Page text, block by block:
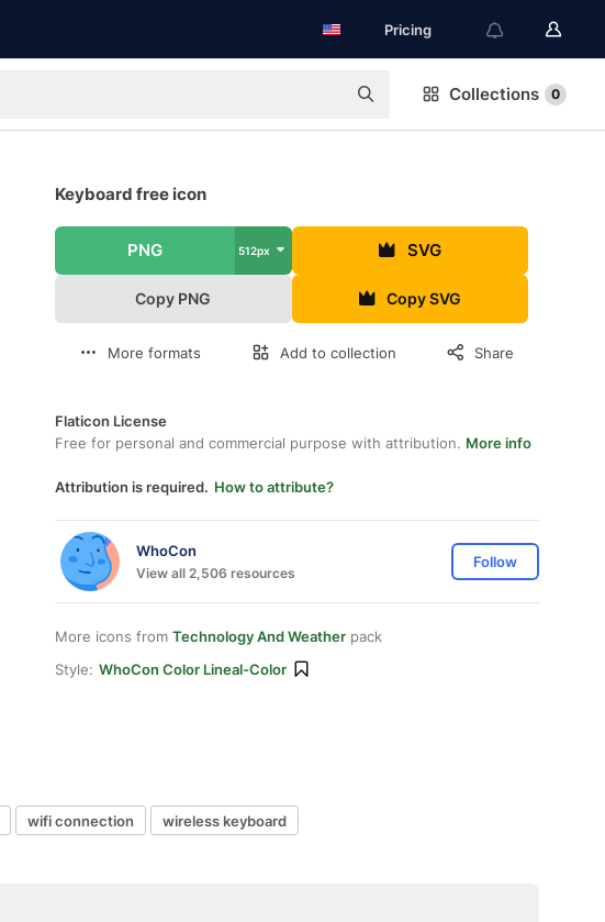
Pricing
Collections 0
Keyboard free icon
PNG 512px SVG
Copy PNG Copy SVG
More formats Add to collection Share
Flaticon License
Free for personal and commercial purpose with attribution. More info
Attribution is required. How to attribute?
WhoCon
View all 2,506 resources
Follow
More icons from Technology And Weather pack
Style: WhoCon Color Lineal-Color
wifi connection wireless keyboard